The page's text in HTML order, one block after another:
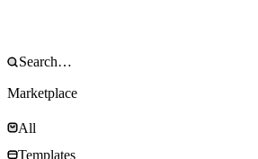
Marketplace
All
Templates